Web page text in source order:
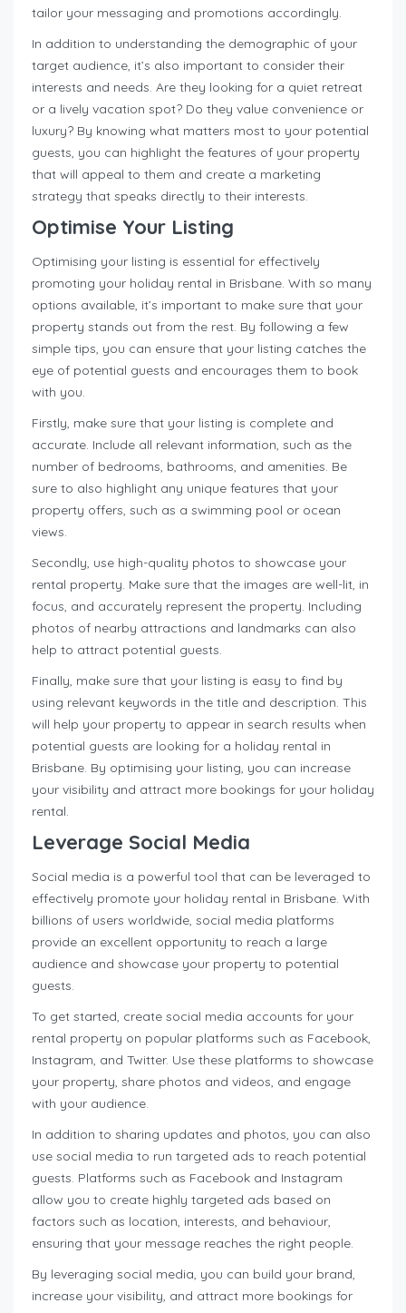
tailor your messaging and promotions accordingly.
In addition to understanding the demographic of your
target audience, it’s also important to consider their
interests and needs. Are they looking for a quiet retreat
or a lively vacation spot? Do they value convenience or
luxury? By knowing what matters most to your potential
guests, you can highlight the features of your property
that will appeal to them and create a marketing
strategy that speaks directly to their interests.
Optimise Your Listing
Optimising your listing is essential for effectively
promoting your holiday rental in Brisbane. With so many
options available, it’s important to make sure that your
property stands out from the rest. By following a few
simple tips, you can ensure that your listing catches the
eye of potential guests and encourages them to book
with you.
Firstly, make sure that your listing is complete and
accurate. Include all relevant information, such as the
number of bedrooms, bathrooms, and amenities. Be
sure to also highlight any unique features that your
property offers, such as a swimming pool or ocean
views.
Secondly, use high-quality photos to showcase your
rental property. Make sure that the images are well-lit, in
focus, and accurately represent the property. Including
photos of nearby attractions and landmarks can also
help to attract potential guests.
Finally, make sure that your listing is easy to find by
using relevant keywords in the title and description. This
will help your property to appear in search results when
potential guests are looking for a holiday rental in
Brisbane. By optimising your listing, you can increase
your visibility and attract more bookings for your holiday
rental.
Leverage Social Media
Social media is a powerful tool that can be leveraged to
effectively promote your holiday rental in Brisbane. With
billions of users worldwide, social media platforms
provide an excellent opportunity to reach a large
audience and showcase your property to potential
guests.
To get started, create social media accounts for your
rental property on popular platforms such as Facebook,
Instagram, and Twitter. Use these platforms to showcase
your property, share photos and videos, and engage
with your audience.
In addition to sharing updates and photos, you can also
use social media to run targeted ads to reach potential
guests. Platforms such as Facebook and Instagram
allow you to create highly targeted ads based on
factors such as location, interests, and behaviour,
ensuring that your message reaches the right people.
By leveraging social media, you can build your brand,
increase your visibility, and attract more bookings for